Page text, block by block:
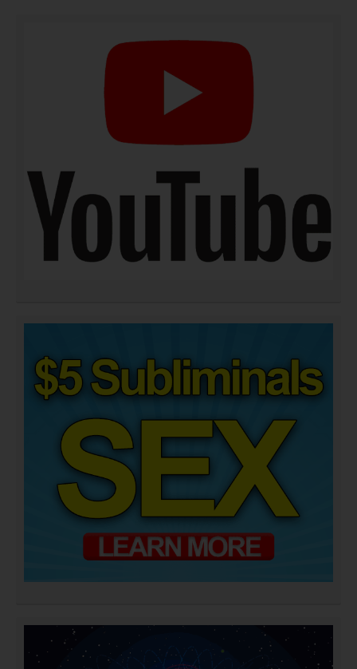
DOWNLOAD NOW